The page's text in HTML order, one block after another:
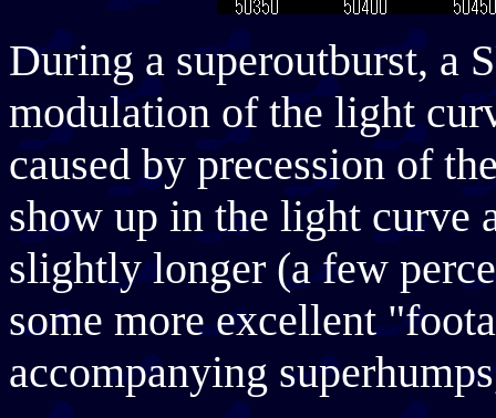
During a superoutburst, a
modulation of the light
caused by precession of
show up in the light curve
slightly longer (a few
some more excellent
accompanying